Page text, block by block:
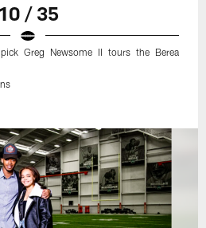
10 / 35
Greg Newsome II tours the Berea